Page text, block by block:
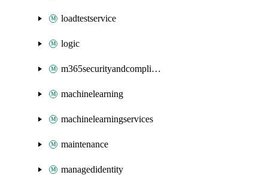
loadtestservice
logic
m365securityandcompliance
machinelearning
machinelearningservices
maintenance
managedidentity